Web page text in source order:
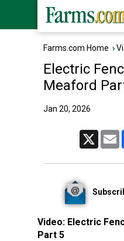
Farms.com Home ›
Electric
Meaford
Jan 20, 2026
Video: Electric
Part 5